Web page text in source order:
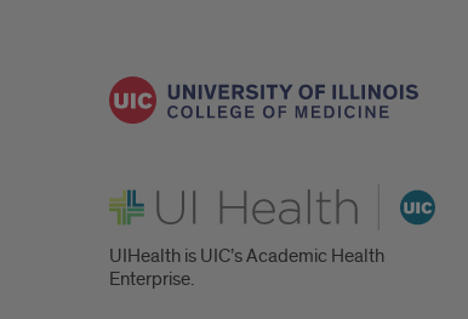
UI Health
UIHealth is UIC’s Academic Health
Enterprise.